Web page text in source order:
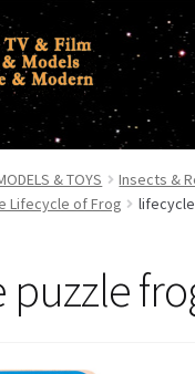
Payments
& TOYS
Insects &
Lifecycle of Frog
puzzle